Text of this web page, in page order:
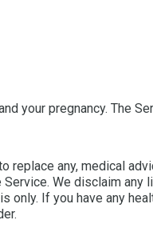
your pregnancy. The
replace any, medical
We disclaim
If you have any